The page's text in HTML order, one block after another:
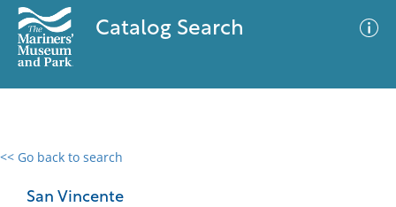
Catalog Search
<< Go back to search
San Vincente
0 results